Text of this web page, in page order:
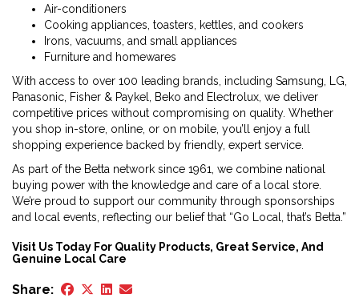
Air-conditioners
Cooking appliances, toasters, kettles, and cookers
Irons, vacuums, and small appliances
Furniture and homewares
With access to over 100 leading brands, including Samsung, LG,
Panasonic, Fisher & Paykel, Beko and Electrolux, we deliver
competitive prices without compromising on quality. Whether
you shop in-store, online, or on mobile, you’ll enjoy a full
shopping experience backed by friendly, expert service.
As part of the Betta network since 1961, we combine national
buying power with the knowledge and care of a local store.
We’re proud to support our community through sponsorships
and local events, reflecting our belief that “Go Local, that’s Betta.”
Visit Us Today For Quality Products, Great Service, And
Genuine Local Care
Share: